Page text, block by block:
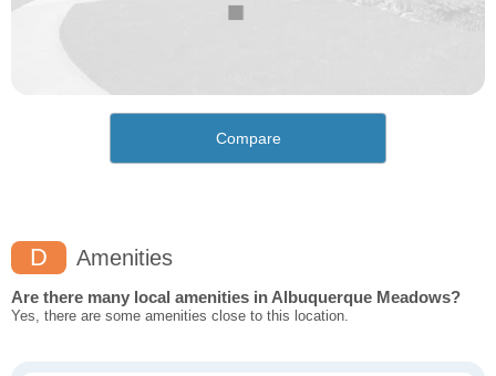
Compare
D Amenities
Are there many local amenities in Albuquerque Meadows?
Yes, there are some amenities close to this location.